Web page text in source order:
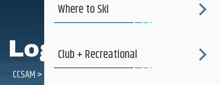
Login
CCSAM>
Where to Ski
Club + Recreational